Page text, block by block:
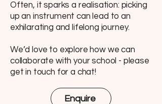
Often, it sparks a realisation: picking
up an instrument can lead to an
exhilarating and lifelong journey.
We’d love to explore how we can
collaborate with your school - please
get in touch for a chat!
Enquire